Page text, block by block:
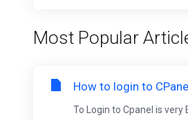
Most Popular
How to login to
To Login to Cpanel is very